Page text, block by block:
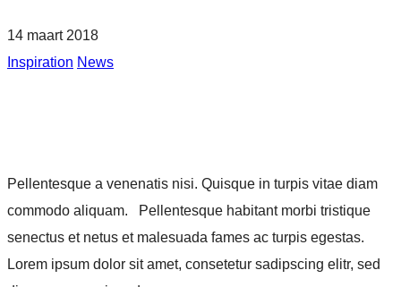
14 maart 2018
Inspiration News
Pellentesque a venenatis nisi. Quisque in turpis vitae diam
commodo aliquam. Pellentesque habitant morbi tristique
senectus et netus et malesuada fames ac turpis egestas.
Lorem ipsum dolor sit amet, consetetur sadipscing elitr, sed